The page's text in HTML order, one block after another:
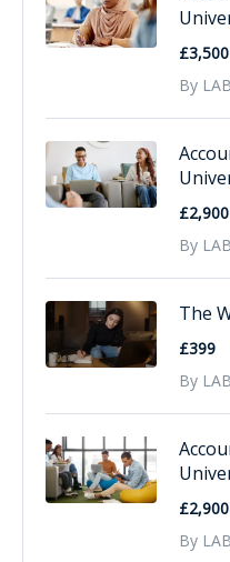
£3,500
By
£2,900
By
The
£399
By
£2,900
By